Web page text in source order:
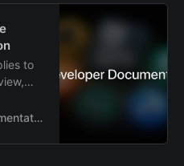
to
Apple Developer Documentation